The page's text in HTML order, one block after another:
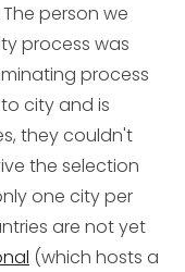
person we
process was
process
city and is
they couldn't
the selection
one city per
are not yet
(which hosts a